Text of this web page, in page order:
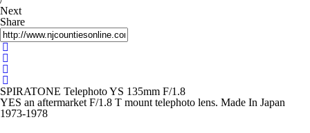
Next
Share
SPIRATONE Telephoto YS 135mm F/1.8
YES an aftermarket F/1.8 T mount telephoto lens. Made In Japan
1973-1978